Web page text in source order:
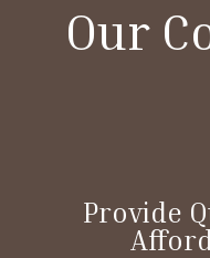
Our
Provide